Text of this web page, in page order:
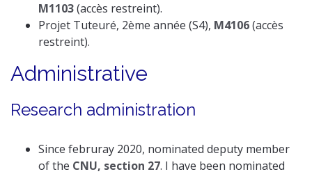
M1103(accès restreint).
Projet Tuteuré, 2ème année (S4), M4106(accès
restreint).
Administrative
Research administration
Since februray 2020, nominated deputy member
of the CNU, section 27. I have been nominated